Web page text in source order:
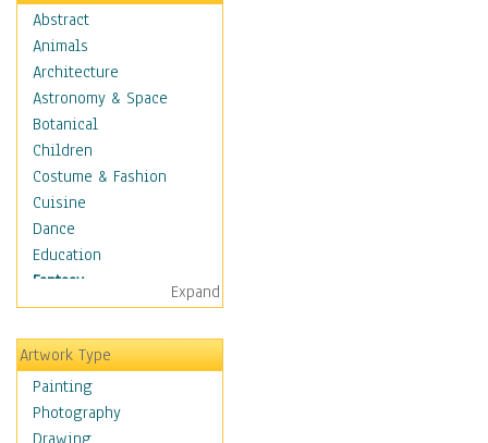
Abstract
Animals
Architecture
Astronomy & Space
Botanical
Children
Costume & Fashion
Cuisine
Dance
Education
Fantasy
Alchemy
Cool Designs
Dreamscapes
Fantasy Elements
Horror Fantasy
Magical
Expand
Artwork Type
Painting
Photography
Drawing